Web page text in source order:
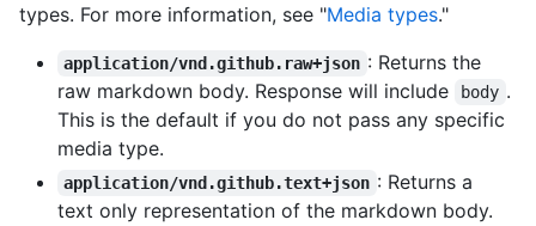
types. For more information, see "Media types."
application/vnd.github.raw+json : Returns the
raw markdown body. Response will include
body .
This is the default if you do not pass any specific
media type.
application/vnd.github.text+json : Returns a
text only representation of the markdown body.